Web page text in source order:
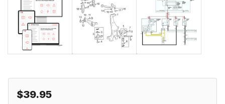
$39.95